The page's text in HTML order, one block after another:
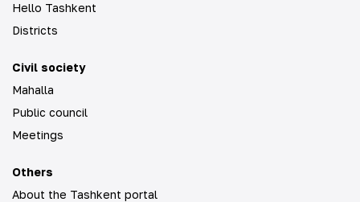
Hello Tashkent
Districts
Civil society
Mahalla
Public council
Meetings
Others
About the Tashkent portal